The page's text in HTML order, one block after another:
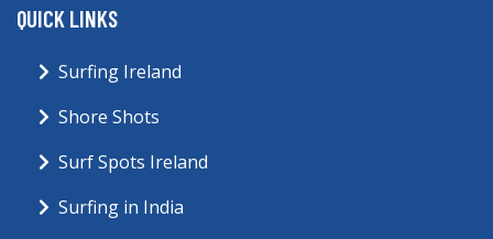
QUICK LINKS
Surfing Ireland
Shore Shots
Surf Spots Ireland
Surfing in India